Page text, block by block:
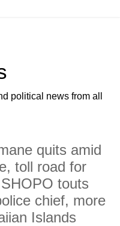
political news from all
quits amid
toll road for
touts
chief, more
Islands